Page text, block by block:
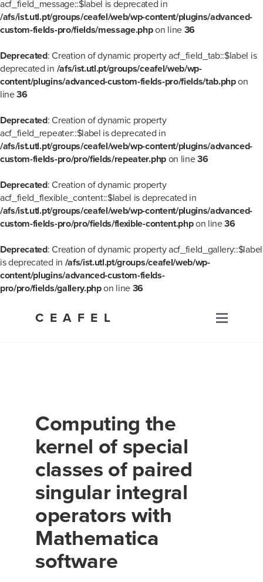
acf_field_message::$label is deprecated in
/afs/ist.utl.pt/groups/ceafel/web/wp-content/plugins/advanced-
custom-fields-pro/fields/message.phpon line 36
Deprecated: Creation of dynamic property acf_field_tab::$label is
deprecated in /afs/ist.utl.pt/groups/ceafel/web/wp-
content/plugins/advanced-custom-fields-pro/fields/tab.phpon
line36
Deprecated: Creation of dynamic property
acf_field_repeater::$label is deprecated in
/afs/ist.utl.pt/groups/ceafel/web/wp-content/plugins/advanced-
custom-fields-pro/pro/fields/repeater.phpon line36
Deprecated: Creation of dynamic property
acf_field_flexible_content::$label is deprecated in
/afs/ist.utl.pt/groups/ceafel/web/wp-content/plugins/advanced-
custom-fields-pro/pro/fields/flexible-content.phpon line36
Deprecated: Creation of dynamic property acf_field_gallery::$label
is deprecated in /afs/ist.utl.pt/groups/ceafel/web/wp-
content/plugins/advanced-custom-fields-
pro/pro/fields/gallery.phpon line 36
CEAFEL
Primary
Computing the
kernel of special
classes of paired
singular integral
operators with
Mathematica
software